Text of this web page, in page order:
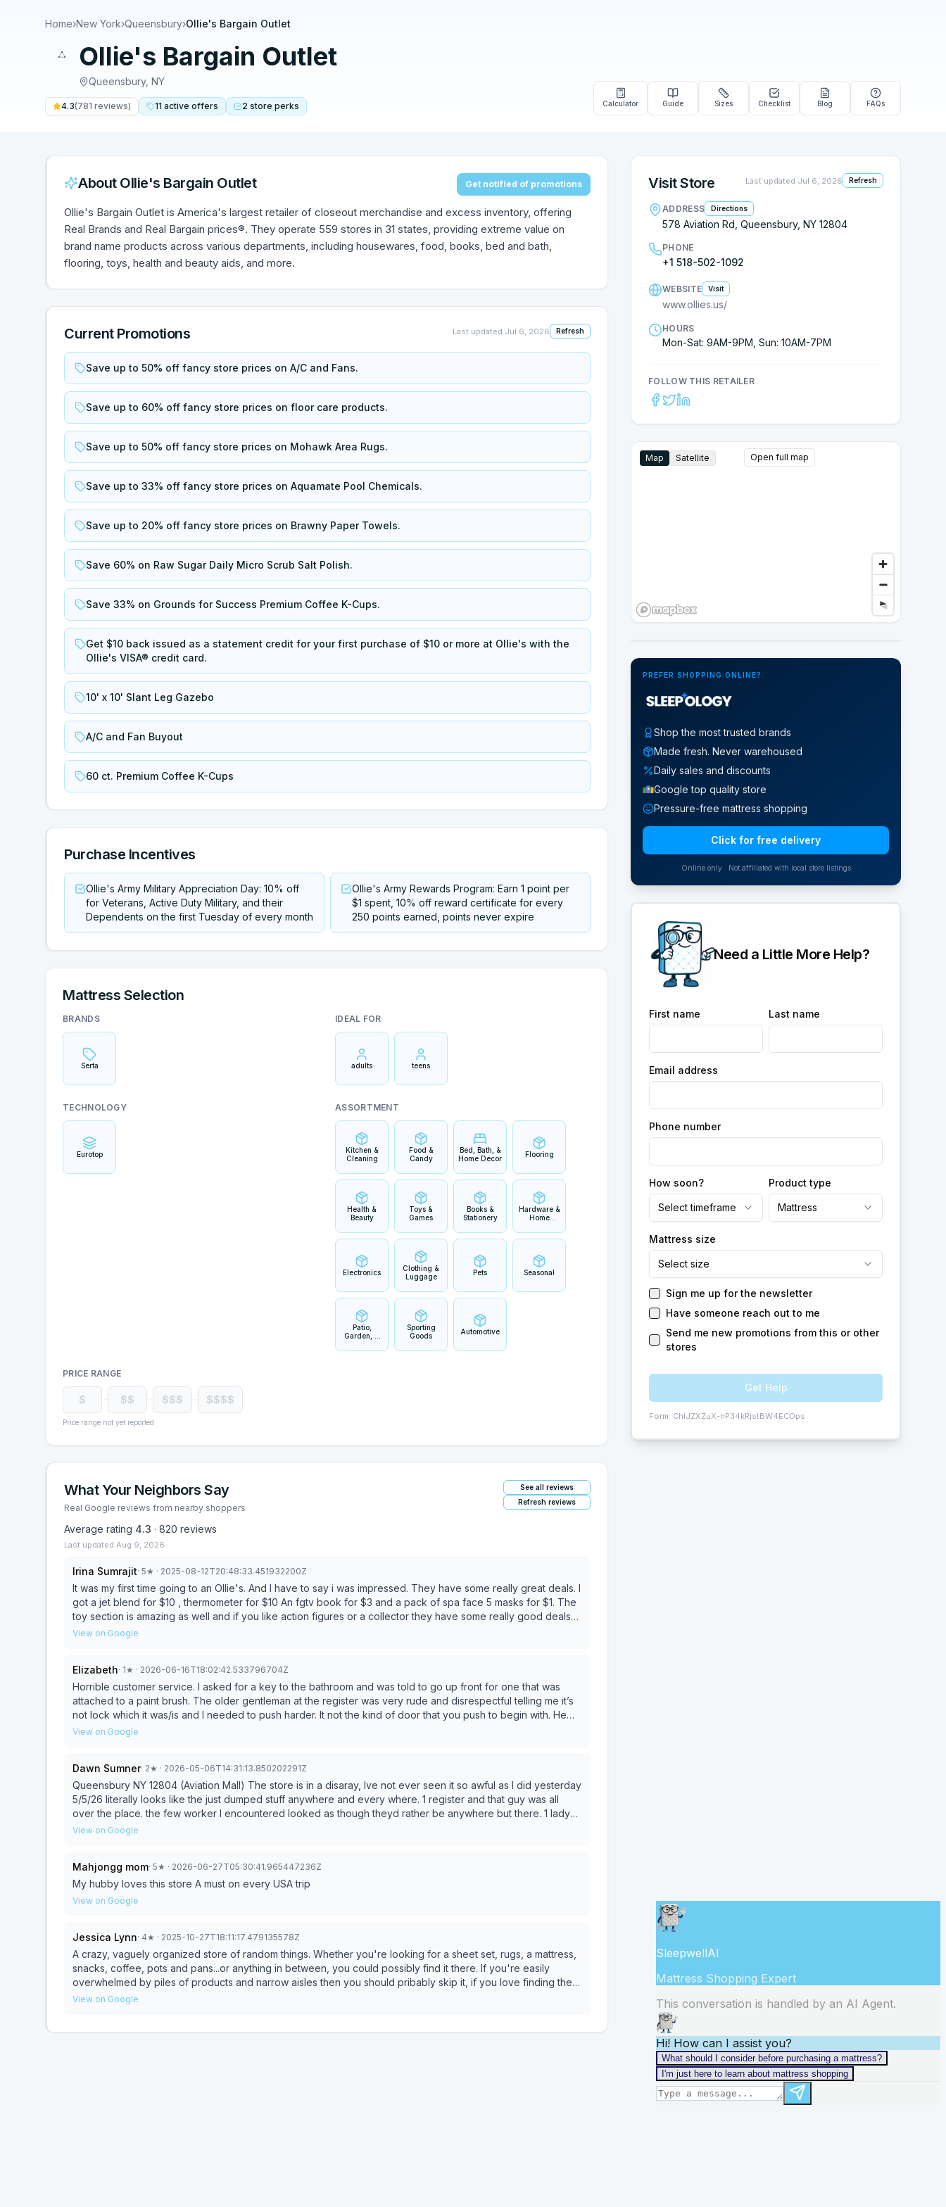
Home›New York›Queensbury›Ollie's Bargain Outlet
Ollie's Bargain Outlet
Queensbury, NY
4.3(781 reviews) 11 active offers 2 store perks Calculator Guide Sizes Checklist Blog FAQs
About Ollie's Bargain Outlet Get notified of promotions
Ollie's Bargain Outlet is America's largest retailer of closeout merchandise and excess inventory, offering
Real Brands and Real Bargain prices®. They operate 559 stores in 31 states, providing extreme value on
brand name products across various departments, including housewares, food, books, bed and bath,
flooring, toys, health and beauty aids, and more.
Current Promotions Last updated Jul 6, 2026 Refresh
Save up to 50% off fancy store prices on A/C and Fans.
Save up to 60% off fancy store prices on floor care products.
Save up to 50% off fancy store prices on Mohawk Area Rugs.
Save up to 33% off fancy store prices on Aquamate Pool Chemicals.
Save up to 20% off fancy store prices on Brawny Paper Towels.
Save 60% on Raw Sugar Daily Micro Scrub Salt Polish.
Save 33% on Grounds for Success Premium Coffee K-Cups.
Get $10 back issued as a statement credit for your first purchase of $10 or more at Ollie's with the
Ollie's VISA® credit card.
10' x 10' Slant Leg Gazebo
A/C and Fan Buyout
60 ct. Premium Coffee K-Cups
Purchase Incentives
Ollie's Army Military Appreciation Day: 10% off
for Veterans, Active Duty Military, and their
Dependents on the first Tuesday of every month
Ollie's Army Rewards Program: Earn 1 point per
$1 spent, 10% off reward certificate for every
250 points earned, points never expire
Mattress Selection
BRANDS
Serta
IDEAL FOR
adults teens
TECHNOLOGY
Eurotop
ASSORTMENT
Kitchen &
Cleaning
Food &
Candy
Bed, Bath, &
Home Decor
Flooring
Health &
Beauty
Toys &
Games
Books &
Stationery
Hardware &
Home
Electronics
Clothing &
Luggage
Pets Seasonal
Patio,
Garden, &
Living
Sporting
Goods
Automotive
PRICE RANGE
$ $$ $$$ $$$$
Price range not yet reported
What Your Neighbors Say
Real Google reviews from nearby shoppers
See all reviews
Refresh reviews
Average rating 4.3 · 820 reviews
Last updated Aug 9, 2026
Irina Sumrajit· 5★ · 2025-08-12T20:48:33.451932200Z
It was my first time going to an Ollie's. And I have to say i was impressed. They have some really great deals. I
got a jet blend for $10 , thermometer for $10 An fgtv book for $3 and a pack of spa face 5 masks for $1. The
toy section is amazing as well and if you like action figures or a collector they have some really good deals
as well. I definitely will be going back. Also i like they have a rewards card too.
View on Google
Elizabeth· 1★ · 2026-06-16T18:02:42.533796704Z
Horrible customer service. I asked for a key to the bathroom and was told to go up front for one that was
attached to a paint brush. The older gentleman at the register was very rude and disrespectful telling me it’s
not lock which it was/is and I needed to push harder. It not the kind of door that you push to begin with. He
raised his voice when I told him nicely mind you that I was sent up by a different employee to ask for the key.
View on Google
Dawn Sumner· 2★ · 2026-05-06T14:31:13.850202291Z
Queensbury NY 12804 (Aviation Mall) The store is in a disaray, Ive not ever seen it so awful as I did yesterday
5/5/26 literally looks like the just dumped stuff anywhere and every where. 1 register and that guy was all
over the place. the few worker I encountered looked as though theyd rather be anywhere but there. 1 lady
was on her phone FB in an isle torwards back of store with stuff scattered all over. I know its a bargain store
now I understand why ocean state job lots is so busy, its ORGANIZED and clean which makes it more
Appealing🤦‍♀️ please clean up this store
View on Google
Mahjongg mom· 5★ · 2026-06-27T05:30:41.965447236Z
My hubby loves this store A must on every USA trip
View on Google
Jessica Lynn· 4★ · 2025-10-27T18:11:17.479135578Z
A crazy, vaguely organized store of random things. Whether you're looking for a sheet set, rugs, a mattress,
snacks, coffee, pots and pans...or anything in between, you could possibly find it there. If you're easily
overwhelmed by piles of products and narrow aisles then you should pribably skip it, if you love finding the
treasure you didnt know you needed amongst all the rando things you'll never need- then this is the place
View on Google
Visit Store Last updated Jul 6, 2026 Refresh
ADDRESS Directions
578 Aviation Rd, Queensbury, NY 12804
PHONE
+1 518-502-1092
WEBSITE Visit
www.ollies.us/
HOURS
Mon-Sat: 9AM-9PM, Sun: 10AM-7PM
FOLLOW THIS RETAILER
Map Satellite Open full map
PREFER SHOPPING ONLINE?
Shop the most trusted brands
Made fresh. Never warehoused
Daily sales and discounts
Google top quality store
Pressure-free mattress shopping
Click for free delivery
Online only · Not affiliated with local store listings
Need a Little More Help?
First name Last name
Email address
Phone number
How soon?
Select timeframe
Product type
Mattress
Mattress size
Select size
Sign me up for the newsletter
Have someone reach out to me
Send me new promotions from this or other
stores
Get Help
Form: ChIJZXZuX-nP34kRjstBW4ECOps